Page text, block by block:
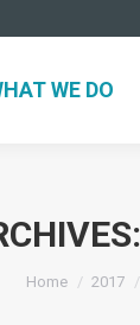
WE DO
You are here:
Home 2017